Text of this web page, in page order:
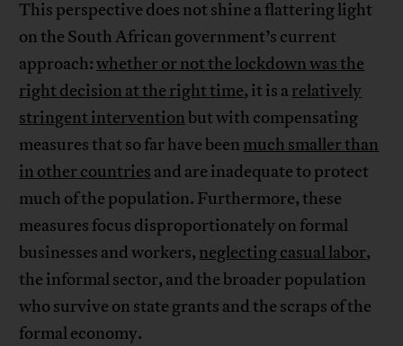
This perspective does not shine a flattering light
on the South African government’s current
approach:whether or not the lockdown was the
right decision at the right time, it is arelatively
stringent intervention but with compensating
measures that so far have been much smaller than
in other countries and are inadequate to protect
much of the population. Furthermore, these
measures focus disproportionately on formal
businesses and workers, neglecting casual labor,
the informal sector, and the broader population
who survive on state grants and the scraps of the
formal economy.